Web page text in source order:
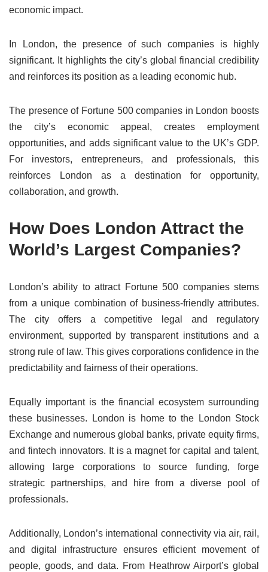
economic impact.
In London, the presence of such companies is highly
significant. It highlights the city’s global financial credibility
and reinforces its position as a leading economic hub.
The presence of Fortune 500 companies in London boosts
the city’s economic appeal, creates employment
opportunities, and adds significant value to the UK’s GDP.
For investors, entrepreneurs, and professionals, this
reinforces London as a destination for opportunity,
collaboration, and growth.
How Does London Attract the
World’s Largest Companies?
London’s ability to attract Fortune 500 companies stems
from a unique combination of business-friendly attributes.
The city offers a competitive legal and regulatory
environment, supported by transparent institutions and a
strong rule of law. This gives corporations confidence in the
predictability and fairness of their operations.
Equally important is the financial ecosystem surrounding
these businesses. London is home to the London Stock
Exchange and numerous global banks, private equity firms,
and fintech innovators. It is a magnet for capital and talent,
allowing large corporations to source funding, forge
strategic partnerships, and hire from a diverse pool of
professionals.
Additionally, London’s international connectivity via air, rail,
and digital infrastructure ensures efficient movement of
people, goods, and data. From Heathrow Airport’s global